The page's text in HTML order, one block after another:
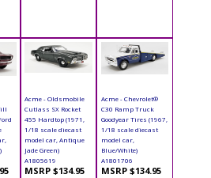
Acme - Oldsmobile
Cutlass SX Rocket
455 Hardtop (1971,
1/18 scale diecast
model car, Antique
Jade Green)
A1805619
MSRP $134.95
Acme - Chevrolet®
C30 Ramp Truck
Goodyear Tires (1967,
1/18 scale diecast
model car,
Blue/White)
A1801706
MSRP $134.95